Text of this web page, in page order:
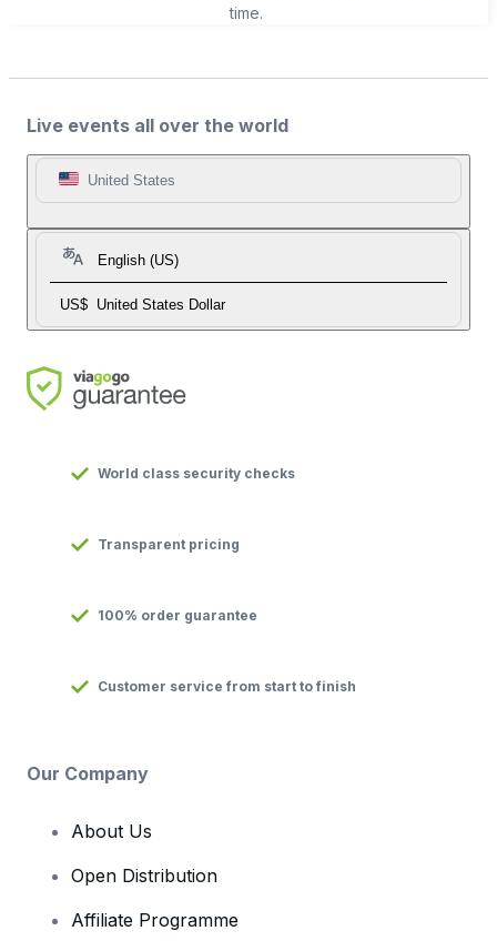
time.
Live events all over the world
United States
English (US)
US$ United States Dollar
World class security checks
Transparent pricing
100% order guarantee
Customer service from start to finish
Our Company
About Us
Open Distribution
Affiliate Programme